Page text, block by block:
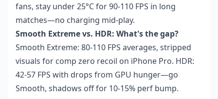
fans, stay under 25°C for 90-110 FPS in long
matches—no charging mid-play.
Smooth Extreme vs. HDR: What's the gap?
Smooth Extreme: 80-110 FPS averages, stripped
visuals for comp zero recoil on iPhone Pro. HDR:
42-57 FPS with drops from GPU hunger—go
Smooth, shadows off for 10-15% perf bump.